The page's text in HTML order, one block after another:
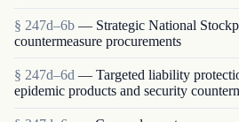
§ 247d–6b — Strategic National
countermeasure procurements
§ 247d–6d — Targeted liability
epidemic products and security